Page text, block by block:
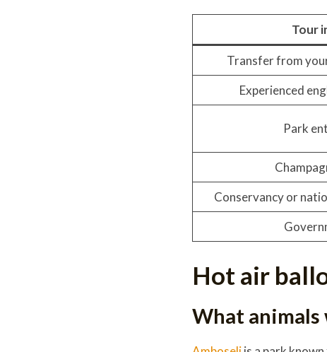
Tour
Transfer from
Experienced
Park
Conservancy or
Hot air
What animals